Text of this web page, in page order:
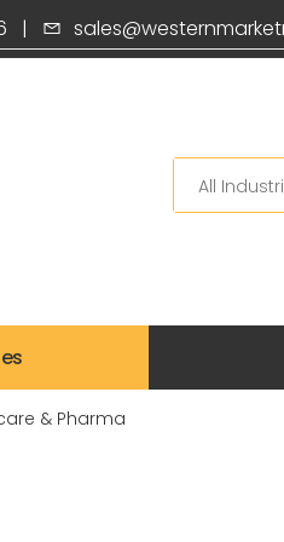
|
Search
& Pharma